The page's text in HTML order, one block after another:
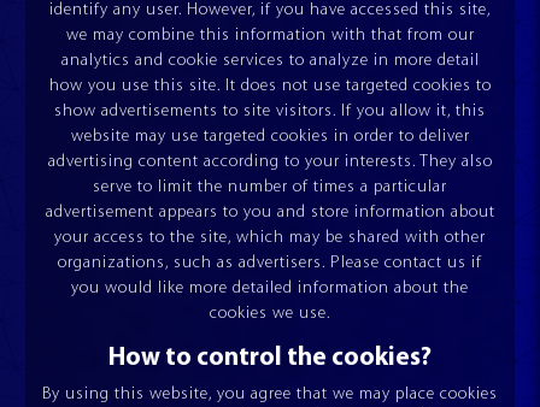
UNWINDERS
ESQUADROS DUAL®
TILT TABLES
ESQUADROS®
CONCEPT AND TECHNOLOGY SERVICE & SPARE PARTS
identify any user. However, if you have accessed this site,
we may combine this information with that from our
analytics and cookie services to analyze in more detail
how you use this site. It does not use targeted cookies to
show advertisements to site visitors. If you allow it, this
website may use targeted cookies in order to deliver
advertising content according to your interests. They also
serve to limit the number of times a particular
advertisement appears to you and store information about
your access to the site, which may be shared with other
organizations, such as advertisers. Please contact us if
you would like more detailed information about the
cookies we use.
How to control the cookies?
By using this website, you agree that we may place cookies